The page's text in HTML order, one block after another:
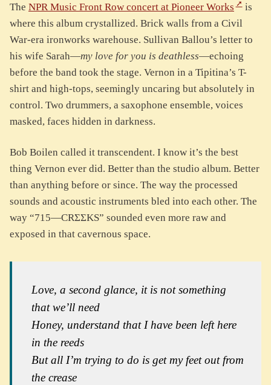
The NPR Music Front Row concert at Pioneer Works
is
where this album crystallized. Brick walls from a Civil
War-era ironworks warehouse. Sullivan Ballou’s letter to
his wife Sarah—my love for you is deathless—echoing
before the band took the stage. Vernon in a Tipitina’s T-
shirt and high-tops, seemingly uncaring but absolutely in
control. Two drummers, a saxophone ensemble, voices
masked, faces hidden in darkness.
Bob Boilen called it transcendent. I know it’s the best
thing Vernon ever did. Better than the studio album. Better
than anything before or since. The way the processed
sounds and acoustic instruments bled into each other. The
way “715—CRΣΣKS” sounded even more raw and
exposed in that cavernous space.
Love, a second glance, it is not something
that we’ll need
Honey, understand that I have been left here
in the reeds
But all I’m trying to do is get my feet out from
the crease